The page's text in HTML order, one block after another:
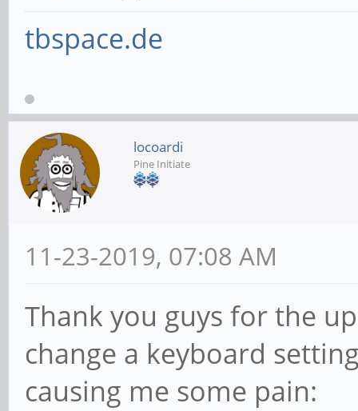
tbspace.de
locoardi
Pine Initiate
11-23-2019, 07:08 AM
Thank you guys for the
change a keyboard
causing me some pain: